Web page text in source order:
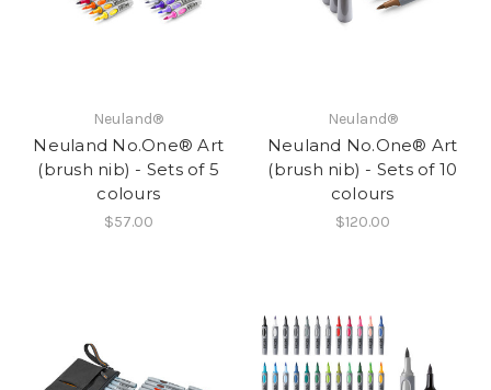
Neuland®
Neuland No.One® Art
(brush nib) - Sets of 5
colours
$57.00
Neuland®
Neuland No.One® Art
(brush nib) - Sets of 10
colours
$120.00